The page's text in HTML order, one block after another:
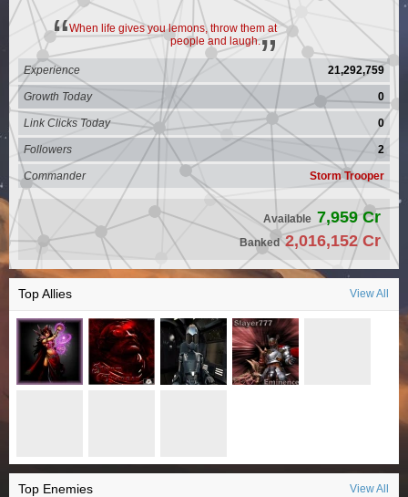
When life gives you lemons, throw them at
people and laugh.
Experience 21,292,759
Growth Today 0
Link Clicks Today 0
Followers 2
Commander Storm Trooper
Available 7,959 Cr
Banked 2,016,152 Cr
Top Allies View All
Top Enemies View All